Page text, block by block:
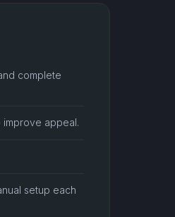
complete
appeal.
setup each